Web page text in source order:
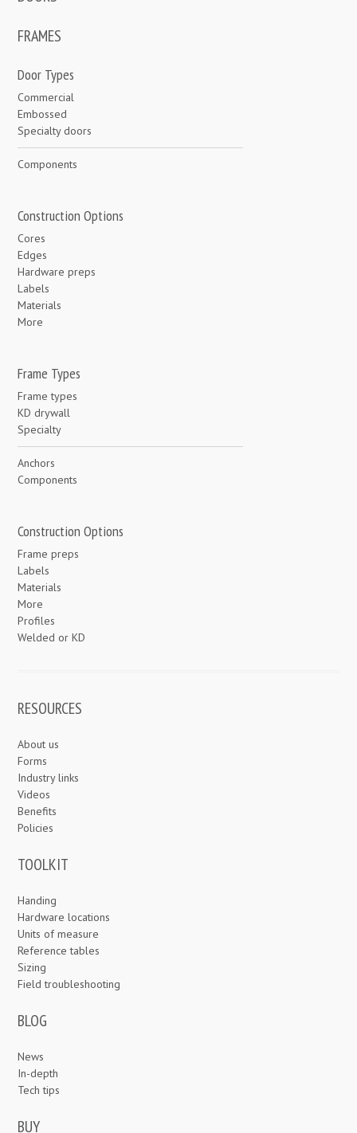
FRAMES
Door Types
Commercial
Embossed
Specialty doors
Components
Construction Options
Cores
Edges
Hardware preps
Labels
Materials
More
Frame Types
Frame types
KD drywall
Specialty
Anchors
Components
Construction Options
Frame preps
Labels
Materials
More
Profiles
Welded or KD
RESOURCES
About us
Forms
Industry links
Videos
Benefits
Policies
TOOLKIT
Handing
Hardware locations
Units of measure
Reference tables
Sizing
Field troubleshooting
BLOG
News
In-depth
Tech tips
BUY